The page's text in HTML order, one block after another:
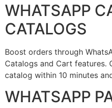
WHATSAPP
CATALOGS
Boost orders through
Catalogs and Cart features.
catalog within 10 minutes
WHATSAPP